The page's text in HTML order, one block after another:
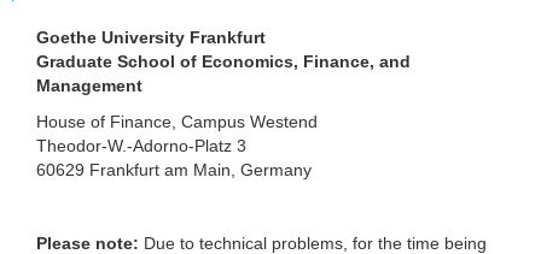
Goethe University Frankfurt
Graduate School of Economics, Finance, and
Management
House of Finance, Campus Westend
Theodor-W.-Adorno-Platz 3
60629 Frankfurt am Main, Germany
Please note: Due to technical problems, for the time being